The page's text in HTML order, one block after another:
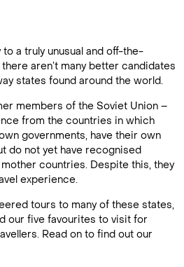
a truly unusual and off-the-
aren’t many better candidates
states found around the world.
members of the Soviet Union –
from the countries in which
governments, have their own
do not yet have recognised
countries. Despite this, they
experience.
tours to many of these states,
our five favourites to visit for
Read on to find out our